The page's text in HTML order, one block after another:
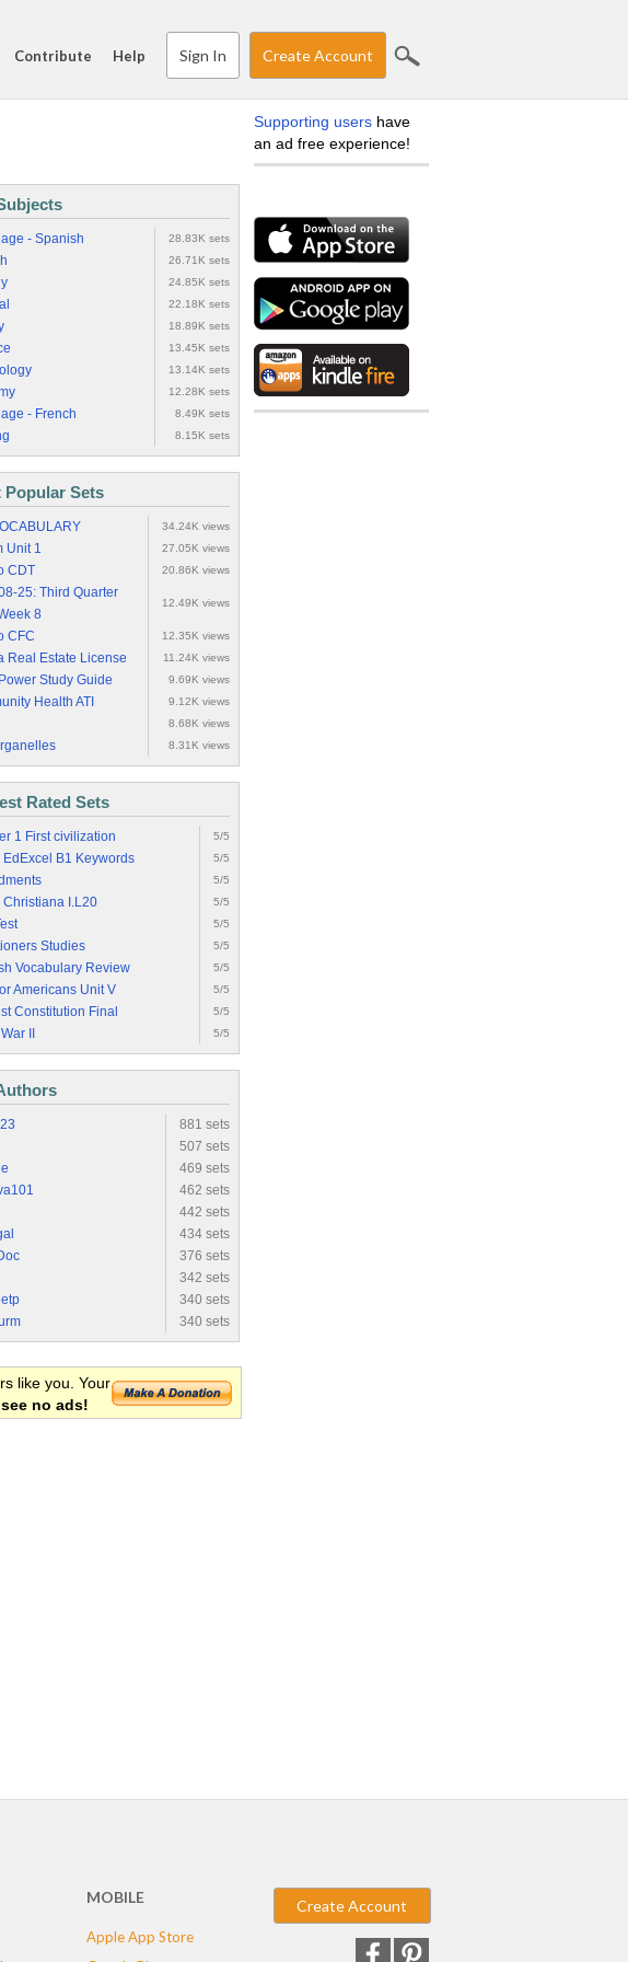
Contribute Help Sign In Create Account
- Spanish 28.83K sets
26.71K sets
24.85K sets
22.18K sets
18.89K sets
13.45K sets
13.14K sets
12.28K sets
- French 8.49K sets
8.15K sets
Popular Sets
34.24K views
Unit 1 27.05K views
CDT 20.86K views
25: Third Quarter
8
12.49K views
CFC 12.35K views
Real Estate License 11.24K views
Study Guide 9.69K views
Health ATI 9.12K views
8.68K views
8.31K views
Rated Sets
1 First civilization 5/5
EdExcel B1 Keywords 5/5
5/5
Christiana I.L20 5/5
5/5
Studies 5/5
Vocabulary Review 5/5
Americans Unit V 5/5
Constitution Final 5/5
II 5/5
881 sets
507 sets
469 sets
462 sets
442 sets
434 sets
376 sets
342 sets
340 sets
340 sets
like you. Your
no ads!
Supporting users have
an ad free experience!
MOBILE
Apple App Store
Create Account